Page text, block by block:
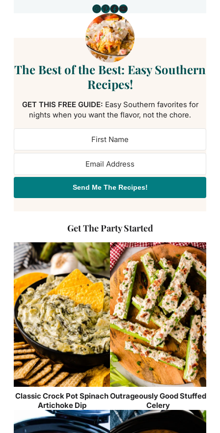
Instagram
Pinterest
Facebook
YouTube
The Best of the Best: Easy Southern
Recipes!
GET THIS FREE GUIDE: Easy Southern favorites for
nights when you want the flavor, not the chore.
Send Me The Recipes!
Get The Party Started
Classic Crock Pot Spinach
Artichoke Dip
Outrageously Good Stuffed
Celery